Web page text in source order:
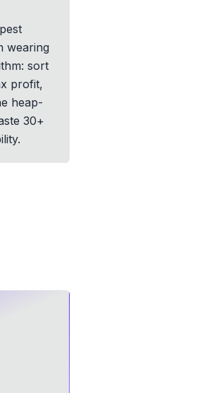
wearing
sort
profit,
heap-
30+